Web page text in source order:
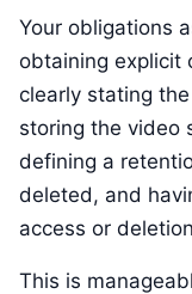
Your obligations
obtaining explicit
clearly stating
storing the video
defining a
deleted, and
access or
This is